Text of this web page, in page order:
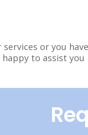
or you
to assist